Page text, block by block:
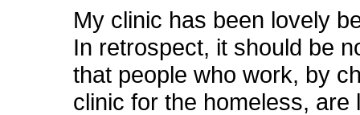
My clinic has been lovely
In retrospect, it should be
that people who work, by
clinic for the homeless, are